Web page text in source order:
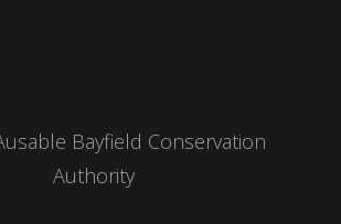
Bayfield Conservation
Authority